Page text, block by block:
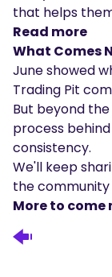
that helps
Read more
What Comes
June showed
Trading Pit
But beyond
process
consistency.
We'll keep
the
More to come